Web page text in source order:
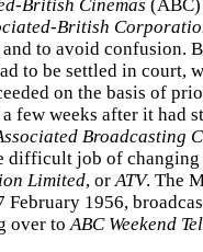
British Cinemas
British
to avoid confusion.
to be settled in court,
on the basis of
few weeks after it had
Broadcasting
difficult job of changing
Limited, orATV. The
February 1956,
over toABC Weekend